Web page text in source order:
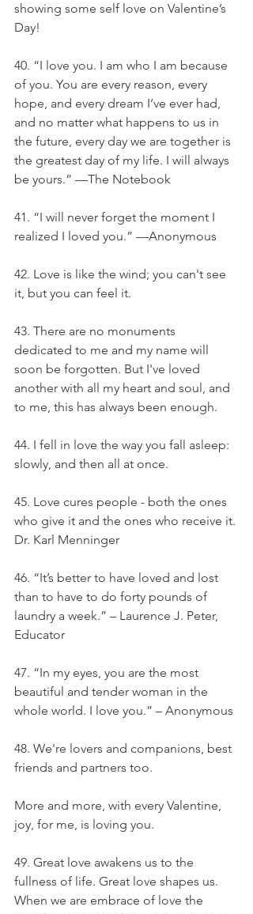
showing some self love on Valentine’s
Day!
40. “I love you. I am who I am because
of you. You are every reason, every
hope, and every dream I’ve ever had,
and no matter what happens to us in
the future, every day we are together is
the greatest day of my life. I will always
be yours.” —The Notebook
41. “I will never forget the moment I
realized I loved you.” —Anonymous
42. Love is like the wind; you can't see
it, but you can feel it.
43. There are no monuments
dedicated to me and my name will
soon be forgotten. But I've loved
another with all my heart and soul, and
to me, this has always been enough.
44. I fell in love the way you fall asleep:
slowly, and then all at once.
45. Love cures people - both the ones
who give it and the ones who receive it.
Dr. Karl Menninger
46. “It’s better to have loved and lost
than to have to do forty pounds of
laundry a week.” – Laurence J. Peter,
Educator
47. “In my eyes, you are the most
beautiful and tender woman in the
whole world. I love you.” – Anonymous
48. We're lovers and companions, best
friends and partners too.
More and more, with every Valentine,
joy, for me, is loving you.
49. Great love awakens us to the
fullness of life. Great love shapes us.
When we are embrace of love the